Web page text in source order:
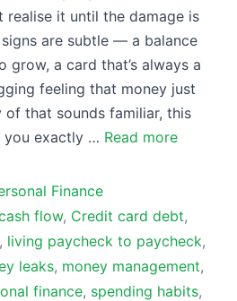
realise it until the damage is
are subtle — a balance
grow, a card that’s always a
feeling that money just
of that sounds familiar, this
you exactly … Read more
Finance
flow, Credit card debt,
, living paycheck to paycheck,
leaks, money management,
finance, spending habits,